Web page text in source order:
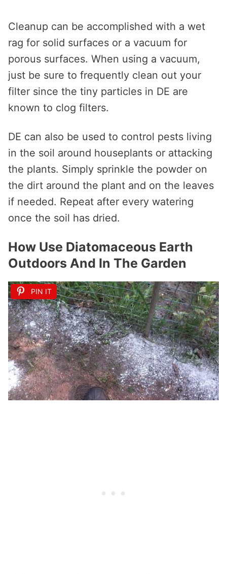
Cleanup can be accomplished with a wet
rag for solid surfaces or a vacuum for
porous surfaces. When using a vacuum,
just be sure to frequently clean out your
filter since the tiny particles in DE are
known to clog filters.
DE can also be used to control pests living
in the soil around houseplants or attacking
the plants. Simply sprinkle the powder on
the dirt around the plant and on the leaves
if needed. Repeat after every watering
once the soil has dried.
How Use Diatomaceous Earth
Outdoors And In The Garden
PIN IT